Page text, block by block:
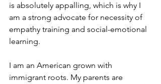
is absolutely appalling, which is why I
am a strong advocate for necessity of
empathy training and social-emotional
learning.
I am an American grown with
immigrant roots. My parents are